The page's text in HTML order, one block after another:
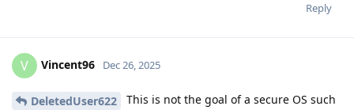
Reply
V Vincent96 Dec 26, 2025
DeletedUser622
This is not the goal of a secure OS such